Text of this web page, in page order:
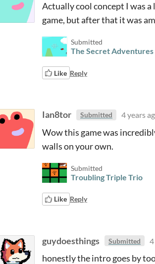
Actually cool concept I was
game, but after that it was
Submitted
The Secret
Like Reply
Ian8tor Submitted 4 years
Wow this game was
walls on your own.
Submitted
Troubling Triple Trio
Like Reply
guydoesthings Submitted
honestly the intro goes by